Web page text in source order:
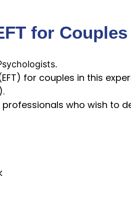
for Couples
for couples in this
who wish to